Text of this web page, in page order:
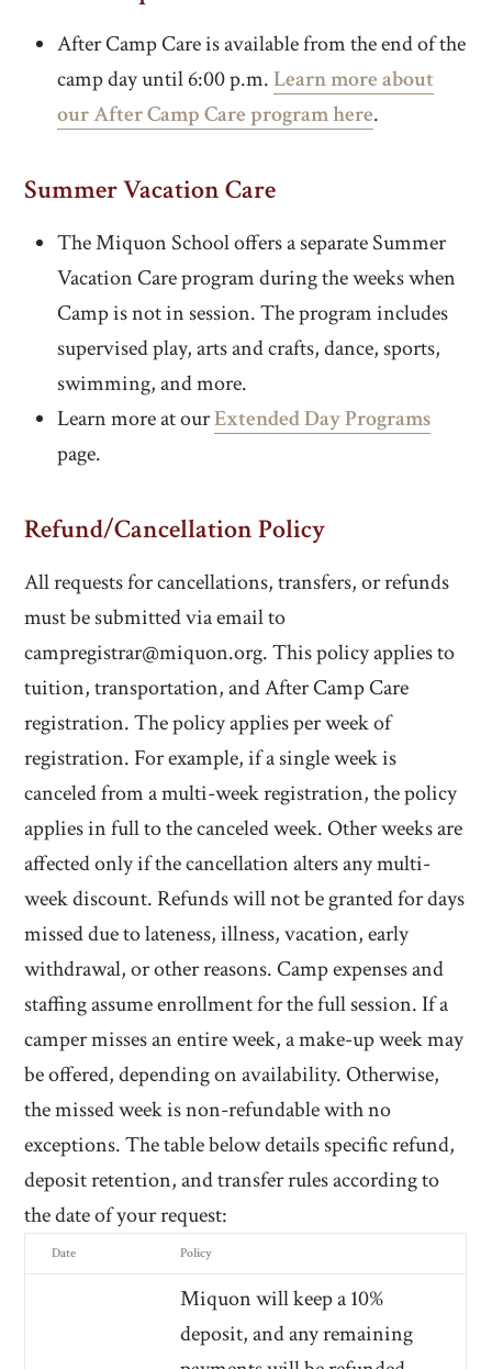
After Camp Care is available from the end of the
camp day until 6:00 p.m.Learn more about
our After Camp Care program here.
Summer Vacation Care
The Miquon School offers a separate Summer
Vacation Care program during the weeks when
Camp is not in session. The program includes
supervised play, arts and crafts, dance, sports,
swimming, and more.
Learn more at ourExtended Day Programs
page.
Refund/Cancellation Policy
All requests for cancellations, transfers, or refunds
must be submitted via email to
campregistrar@miquon.org. This policy applies to
tuition, transportation, and After Camp Care
registration. The policy applies per week of
registration. For example, if a single week is
canceled from a multi-week registration, the policy
applies in full to the canceled week. Other weeks are
affected only if the cancellation alters any multi-
week discount. Refunds will not be granted for days
missed due to lateness, illness, vacation, early
withdrawal, or other reasons. Camp expenses and
staffing assume enrollment for the full session. If a
camper misses an entire week, a make-up week may
be offered, depending on availability. Otherwise,
the missed week is non-refundable with no
exceptions. The table below details specific refund,
deposit retention, and transfer rules according to
the date of your request:
Date Policy
Miquon will keep a 10%
deposit, and any remaining